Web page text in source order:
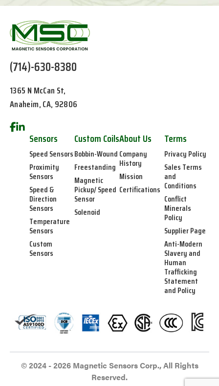
(714)-630-8380
1365 N McCan St,
Anaheim, CA, 92806
Sensors
Speed Sensors
Proximity
Sensors
Speed &
Direction
Sensors
Temperature
Sensors
Custom
Sensors
Custom Coils
Bobbin-Wound
Freestanding
Magnetic
Pickup/ Speed
Sensor
Solenoid
About Us
Company
History
Mission
Certifications
Terms
Privacy Policy
Sales Terms
and
Conditions
Conflict
Minerals
Policy
Supplier Page
Anti-Modern
Slavery and
Human
Trafficking
Statement
and Policy
© 2024 - 2026 Magnetic Sensors Corp., All Rights
Reserved.